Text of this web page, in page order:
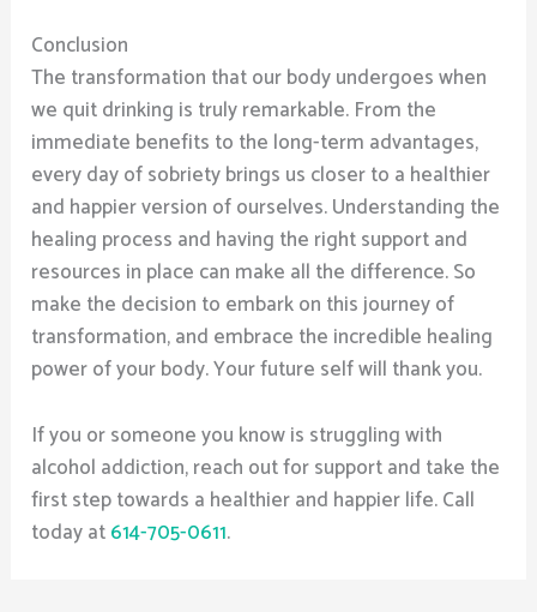
Conclusion
The transformation that our body undergoes when
we quit drinking is truly remarkable. From the
immediate benefits to the long-term advantages,
every day of sobriety brings us closer to a healthier
and happier version of ourselves. Understanding the
healing process and having the right support and
resources in place can make all the difference. So
make the decision to embark on this journey of
transformation, and embrace the incredible healing
power of your body. Your future self will thank you.
If you or someone you know is struggling with
alcohol addiction, reach out for support and take the
first step towards a healthier and happier life. Call
today at614-705-0611.